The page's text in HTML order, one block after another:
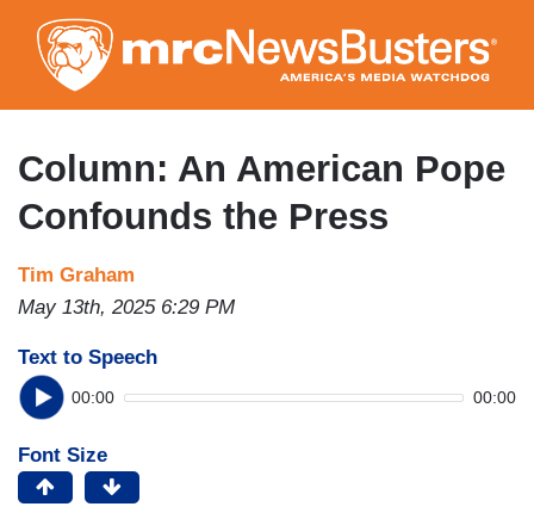
to
main
content
Column: An American Pope
Confounds the Press
Tim Graham
May 13th, 2025 6:29 PM
Text to Speech
00:00 00:00
Font Size